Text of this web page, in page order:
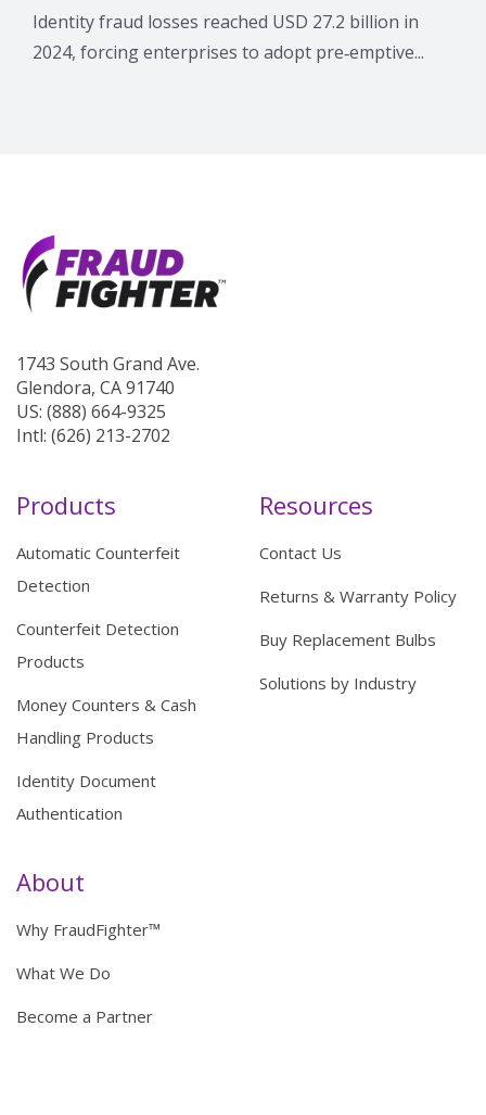
Identity fraud losses reached USD 27.2 billion in
2024, forcing enterprises to adopt pre‑emptive...
1743 South Grand Ave.
Glendora, CA 91740
US: (888) 664-9325
Intl: (626) 213-2702
Products
Automatic Counterfeit
Detection
Counterfeit Detection
Products
Money Counters & Cash
Handling Products
Identity Document
Authentication
Resources
Contact Us
Returns & Warranty Policy
Buy Replacement Bulbs
Solutions by Industry
About
Why FraudFighter™
What We Do
Become a Partner